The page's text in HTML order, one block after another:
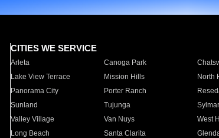
CITIES WE SERVICE
Arleta Canoga Park
Lake View Terrace
Mission Hills North
Panorama City
Porter Ranch
Sunland
Tujunga Sylmar
Valley Village
Van Nuys West
Long Beach
Santa Clarita